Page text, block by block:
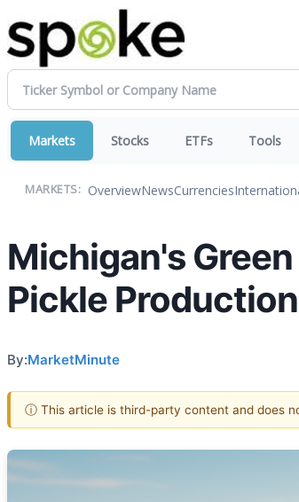
Markets Stocks ETFs Tools
MARKETS: OverviewNewsCurrencies
Michigan's
Pickle Production
By:MarketMinute
ⓘ This article is third-party content and does